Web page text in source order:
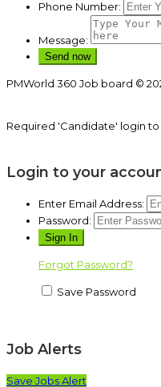
Phone Number:
Message:
PMWorld 360 Job board ©
Required 'Candidate' login to
Login to your
Enter Email Address:
Password:
Forgot Password?
Save Password
Job Alerts
Save Jobs Alert